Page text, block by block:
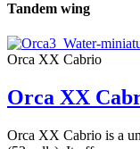
Tandem wing
Orca XX Cabrio
Orca XX
Orca XX Cabrio is a